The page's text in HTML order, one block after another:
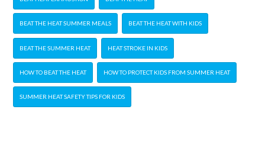
BEAT THE HEAT SUMMER MEALS BEAT THE HEAT WITH KIDS
BEAT THE SUMMER HEAT HEAT STROKE IN KIDS
HOW TO BEAT THE HEAT HOW TO PROTECT KIDS FROM SUMMER HEAT
SUMMER HEAT SAFETY TIPS FOR KIDS